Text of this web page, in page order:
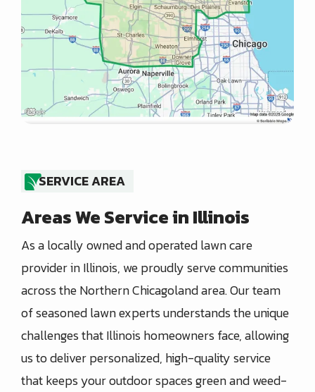
SERVICE AREA
Areas We Service in Illinois
As a locally owned and operated lawn care
provider in Illinois, we proudly serve communities
across the Northern Chicagoland area. Our team
of seasoned lawn experts understands the unique
challenges that Illinois homeowners face, allowing
us to deliver personalized, high-quality service
that keeps your outdoor spaces green and weed-